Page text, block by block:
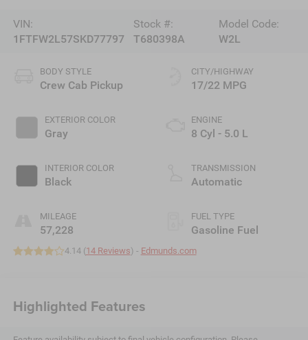
VIN:
1FTFW2L57SKD77797
Stock #:
T680398A
Model Code:
W2L
BODY STYLE
Crew Cab Pickup
EXTERIOR COLOR
Gray
INTERIOR COLOR
Black
MILEAGE
57,228
CITY/HIGHWAY
17/22 MPG
ENGINE
8 Cyl - 5.0 L
TRANSMISSION
Automatic
FUEL TYPE
Gasoline Fuel
4.14 (14 Reviews) - Edmunds.com
Highlighted Features